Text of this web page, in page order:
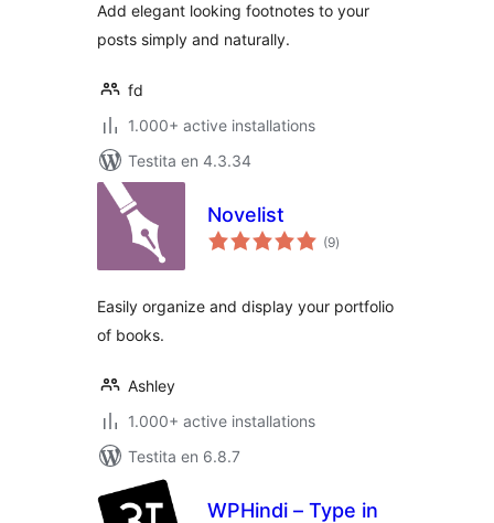
Add elegant looking footnotes to your
posts simply and naturally.
fd
1.000+ active installations
Testita en 4.3.34
Novelist
(9sumaj
pritaksoj
)
Easily organize and display your portfolio
of books.
Ashley
1.000+ active installations
Testita en 6.8.7
WPHindi – Type in